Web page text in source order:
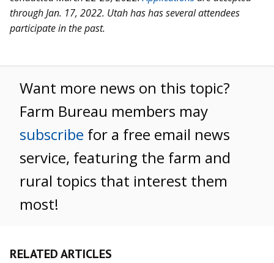
through Jan. 17, 2022. Utah has has several attendees
participate in the past.
Want more news on this topic?
Farm Bureau members may
subscribe for a free email news
service, featuring the farm and
rural topics that interest them
most!
RELATED ARTICLES